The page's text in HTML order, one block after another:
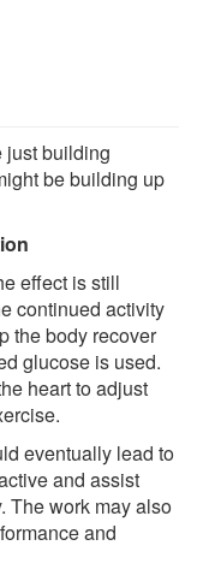
just building
be building up
effect is still
continued activity
the body recover
glucose is used.
heart to adjust
eventually lead to
and assist
The work may also
and